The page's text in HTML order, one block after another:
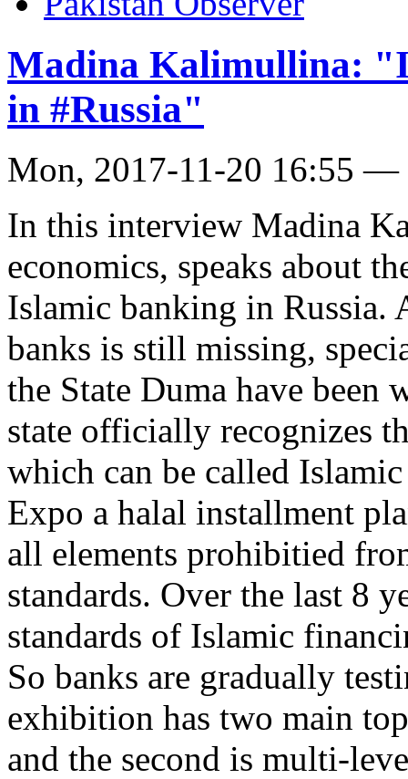
Madina Kalimullina:
in #Russia"
Mon, 2017-11-20 16:55 —
In this interview Madina
economics, speaks about
Islamic banking in
banks is still missing,
the State Duma have
state officially recognizes
which can be called
Expo a halal installment
all elements prohibitied
standards. Over the last 8
standards of Islamic
So banks are gradually
exhibition has two main
and the second is multi-